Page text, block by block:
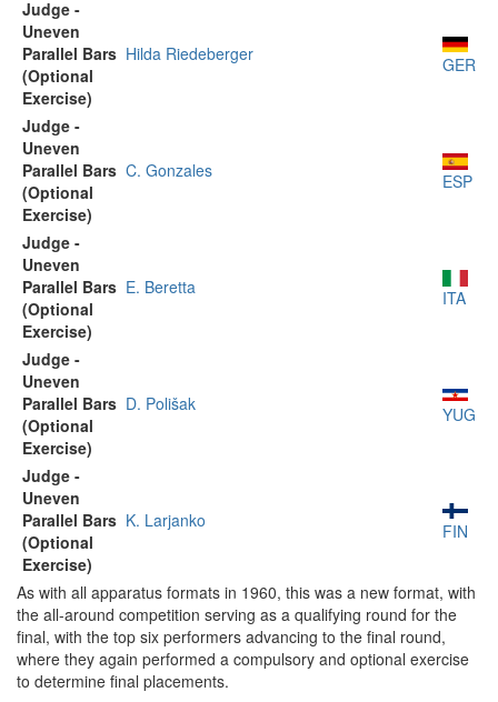
Judge -
Uneven
Parallel Bars
(Optional
Exercise)
Hilda Riedeberger GER
Judge -
Uneven
Parallel Bars
(Optional
Exercise)
C. Gonzales ESP
Judge -
Uneven
Parallel Bars
(Optional
Exercise)
E. Beretta ITA
Judge -
Uneven
Parallel Bars
(Optional
Exercise)
D. Polišak YUG
Judge -
Uneven
Parallel Bars
(Optional
Exercise)
K. Larjanko FIN
As with all apparatus formats in 1960, this was a new format, with
the all-around competition serving as a qualifying round for the
final, with the top six performers advancing to the final round,
where they again performed a compulsory and optional exercise
to determine final placements.